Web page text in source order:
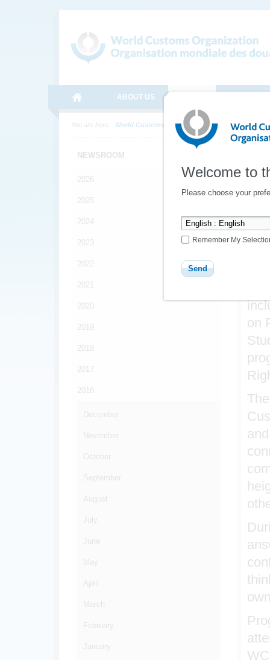
Welcome to
Please choose your
Remember My
ABOUT US
You are here: World Customs Organization Media
NEWSROOM
2026
2025
2024
2023
2022
2021
2020
2019
2018
2017
2016
December
November
October
September
August
July
June
May
April
March
February
January
on